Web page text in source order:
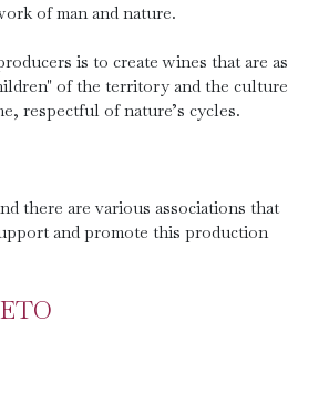
of man and nature.
is to create wines that are as
of the territory and the culture
respectful of nature’s cycles.
there are various associations that
and promote this production